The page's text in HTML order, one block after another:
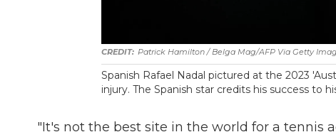
Patrick Hamilton / Belga Mag/AFP Via Getty
Spanish Rafael Nadal pictured at the 2023
injury. The Spanish star credits his success to
"It's not the best site in the world for a tennis